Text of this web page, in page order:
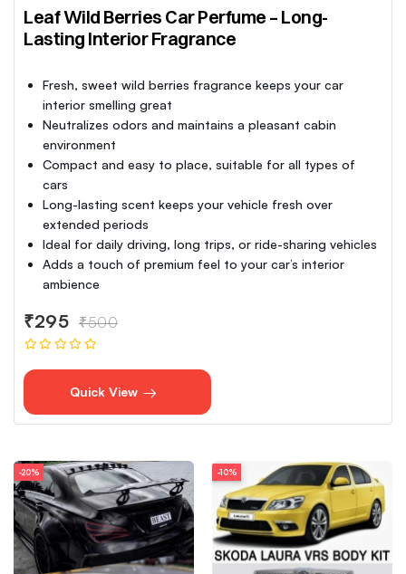
Leaf Wild Berries Car Perfume – Long-
Lasting Interior Fragrance
Fresh, sweet wild berries fragrance keeps your car
interior smelling great
Neutralizes odors and maintains a pleasant cabin
environment
Compact and easy to place, suitable for all types of
cars
Long-lasting scent keeps your vehicle fresh over
extended periods
Ideal for daily driving, long trips, or ride-sharing vehicles
Adds a touch of premium feel to your car’s interior
ambience
₹295 ₹500
Quick View
-20% -10%